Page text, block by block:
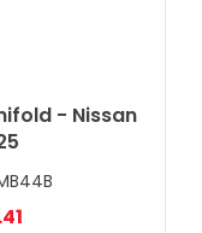
- Nissan